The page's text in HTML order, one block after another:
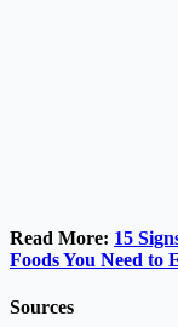
Read More: 15
Foods You Need to
Sources